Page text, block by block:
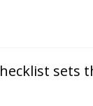
sets